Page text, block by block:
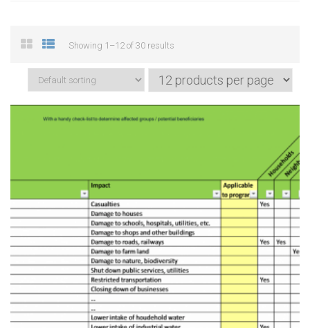
Showing 1–12 of 30 results